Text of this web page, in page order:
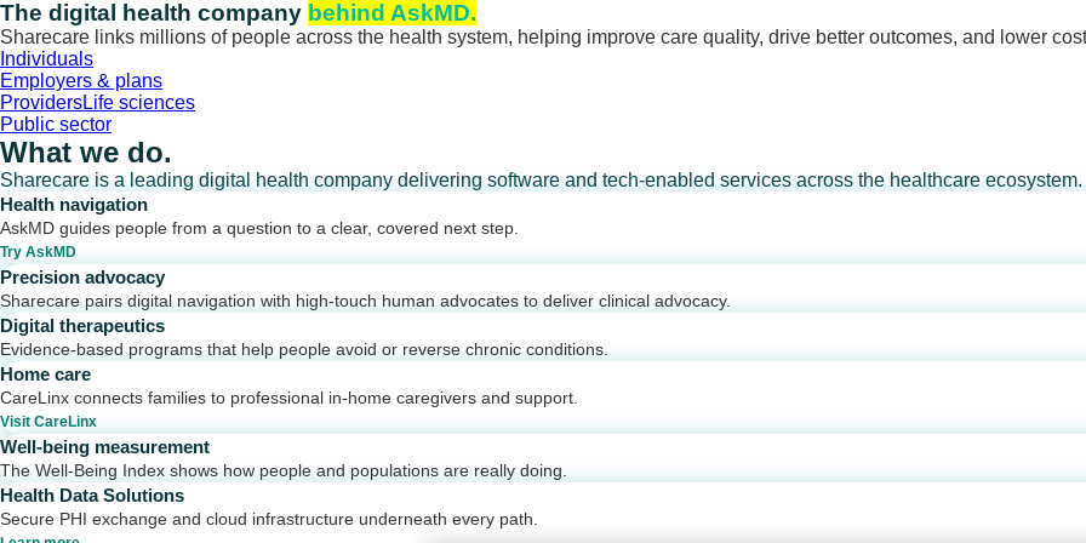
Skip
to
content
The digital health company behind AskMD.
Sharecare links millions of people across the health system, helping improve care quality, drive better outcomes, and lower
Individuals
Employers & plans
ProvidersLife sciences
Public sector
What we do.
Sharecare is a leading digital health company delivering software and tech-enabled services across the healthcare ecosystem.
Health navigation
AskMD guides people from a question to a clear, covered next step.
Try AskMD
Precision advocacy
Sharecare pairs digital navigation with high-touch human advocates to deliver clinical advocacy.
Digital therapeutics
Evidence-based programs that help people avoid or reverse chronic conditions.
Home care
CareLinx connects families to professional in-home caregivers and support.
Visit CareLinx
Well-being measurement
The Well-Being Index shows how people and populations are really doing.
Health Data Solutions
Secure PHI exchange and cloud infrastructure underneath every path.